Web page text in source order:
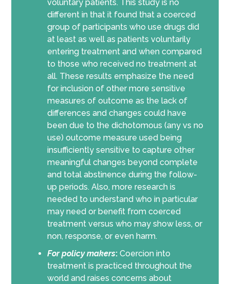
voluntary patients. This study is no
different in that it found that a coerced
group of participants who use drugs did
at least as well as patients voluntarily
entering treatment and when compared
to those who received no treatment at
all. These results emphasize the need
for inclusion of other more sensitive
measures of outcome as the lack of
differences and changes could have
been due to the dichotomous (any vs no
use) outcome measure used being
insufficiently sensitive to capture other
meaningful changes beyond complete
and total abstinence during the follow-
up periods. Also, more research is
needed to understand who in particular
may need or benefit from coerced
treatment versus who may show less, or
non, response, or even harm.
For policy makers: Coercion into
treatment is practiced throughout the
world and raises concerns about